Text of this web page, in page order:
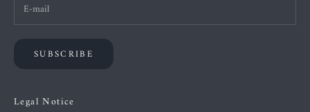
SUBSCRIBE
Legal Notice